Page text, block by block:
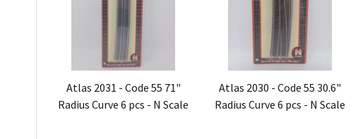
Atlas 2031 - Code 55 71"
Radius Curve 6 pcs - N Scale
Atlas 2030 - Code 55 30.6"
Radius Curve 6 pcs - N Scale